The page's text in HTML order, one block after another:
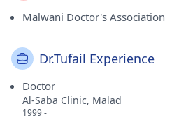
Malwani Doctor's Association
Dr.Tufail Experience
Doctor
Al-Saba Clinic, Malad
1999 -